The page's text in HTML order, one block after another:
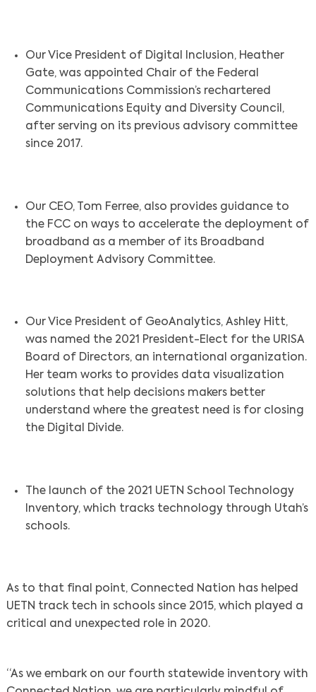
Our Vice President of Digital Inclusion, Heather
Gate, was appointed Chair of the Federal
Communications Commission’s rechartered
Communications Equity and Diversity Council,
after serving on its previous advisory committee
since 2017.
Our CEO, Tom Ferree, also provides guidance to
the FCC on ways to accelerate the deployment of
broadband as a member of its Broadband
Deployment Advisory Committee.
Our Vice President of GeoAnalytics, Ashley Hitt,
was named the 2021 President-Elect for the URISA
Board of Directors, an international organization.
Her team works to provides data visualization
solutions that help decisions makers better
understand where the greatest need is for closing
the Digital Divide.
The launch of the 2021 UETN School Technology
Inventory, which tracks technology through Utah’s
schools.
As to that final point, Connected Nation has helped
UETN track tech in schools since 2015, which played a
critical and unexpected role in 2020.
“As we embark on our fourth statewide inventory with